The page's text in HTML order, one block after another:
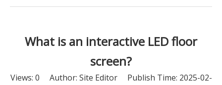
What is an interactive LED floor
screen?
Views: 0 Author: Site Editor Publish Time: 2025-02-